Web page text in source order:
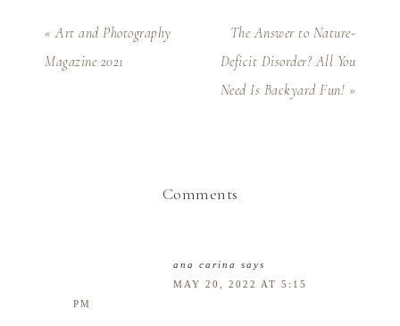
« Art and Photography
Magazine 2021
The Answer to Nature-
Deficit Disorder? All You
Need Is Backyard Fun! »
Comments
ana carina
says
MAY 20, 2022 AT 5:15
PM